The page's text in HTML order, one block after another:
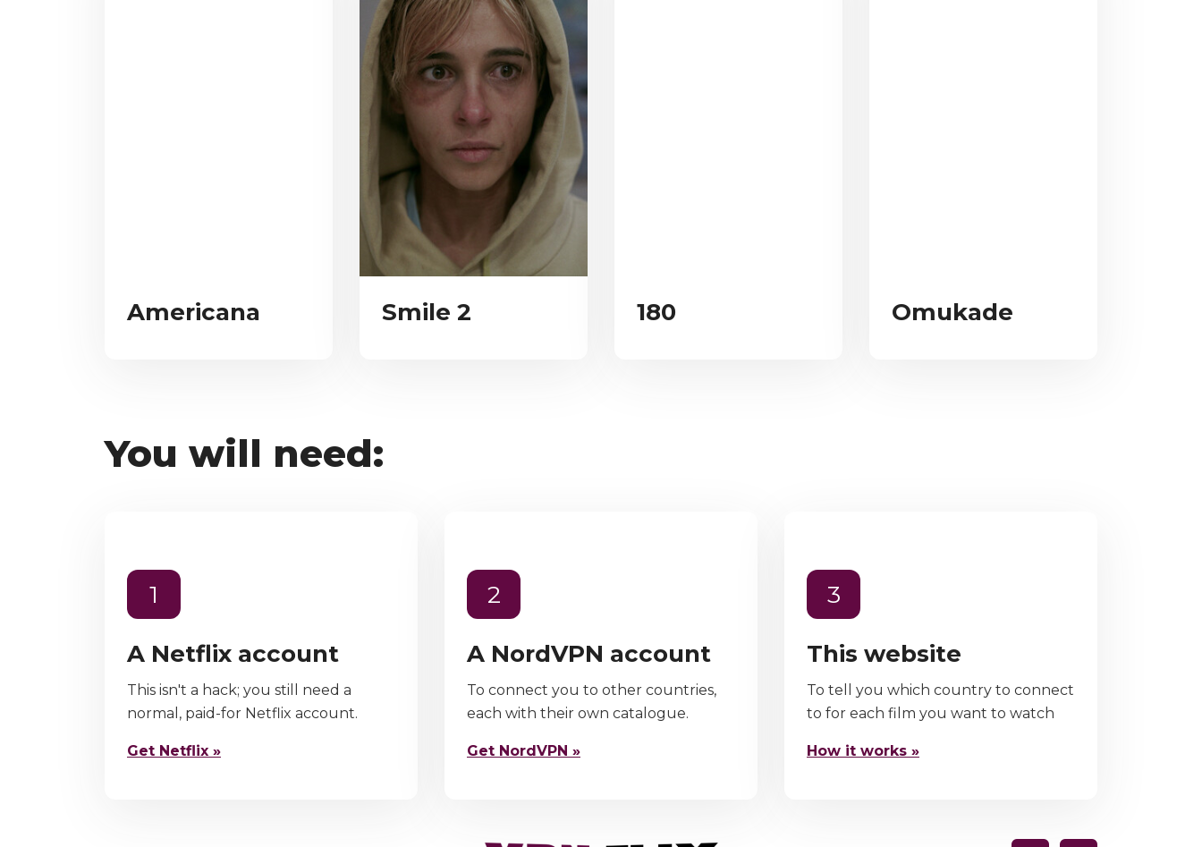
Americana Smile 2 180 Omukade
You will need:
1
A Netflix account
This isn't a hack; you still need a
normal, paid-for Netflix account.
Get Netflix »
2
A NordVPN account
To connect you to other countries,
each with their own catalogue.
Get NordVPN »
3
This website
To tell you which country to connect
to for each film you want to watch
How it works »